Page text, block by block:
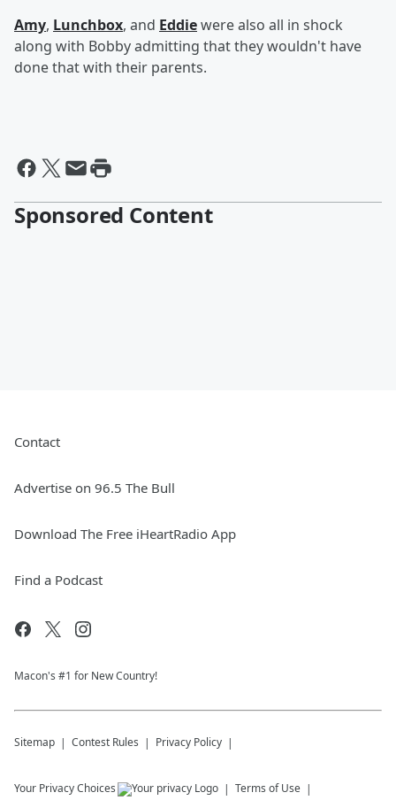
Amy, Lunchbox, and Eddiewere also all in shock
along with Bobby admitting that they wouldn't have
done that with their parents.
Sponsored Content
Contact
Advertise on 96.5 The Bull
Download The Free iHeartRadio App
Find a Podcast
Macon's #1 for New Country!
Sitemap Contest Rules Privacy Policy
Your Privacy Choices Terms of Use